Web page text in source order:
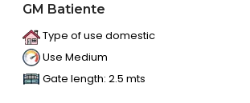
GM Batiente
Type of use domestic
Use Medium
Gate length: 2.5 mts